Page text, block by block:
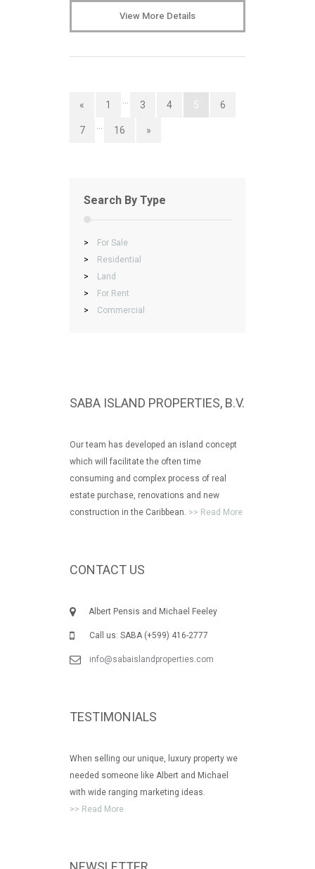
View More Details
« 1 … 3 4 5 6
7 … 16 »
Search By Type
>
For Sale
>
Residential
>
Land
>
For Rent
>
Commercial
SABA ISLAND PROPERTIES, B.V.
Our team has developed an island concept
which will facilitate the often time
consuming and complex process of real
estate purchase, renovations and new
construction in the Caribbean. >> Read More
CONTACT US
Albert Pensis and Michael Feeley
Call us: SABA (+599) 416-2777
info@sabaislandproperties.com
TESTIMONIALS
When selling our unique, luxury property we
needed someone like Albert and Michael
with wide ranging marketing ideas.
>> Read More